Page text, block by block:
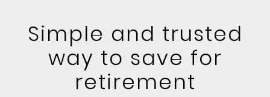
Simple and trusted
way to save for
retirement